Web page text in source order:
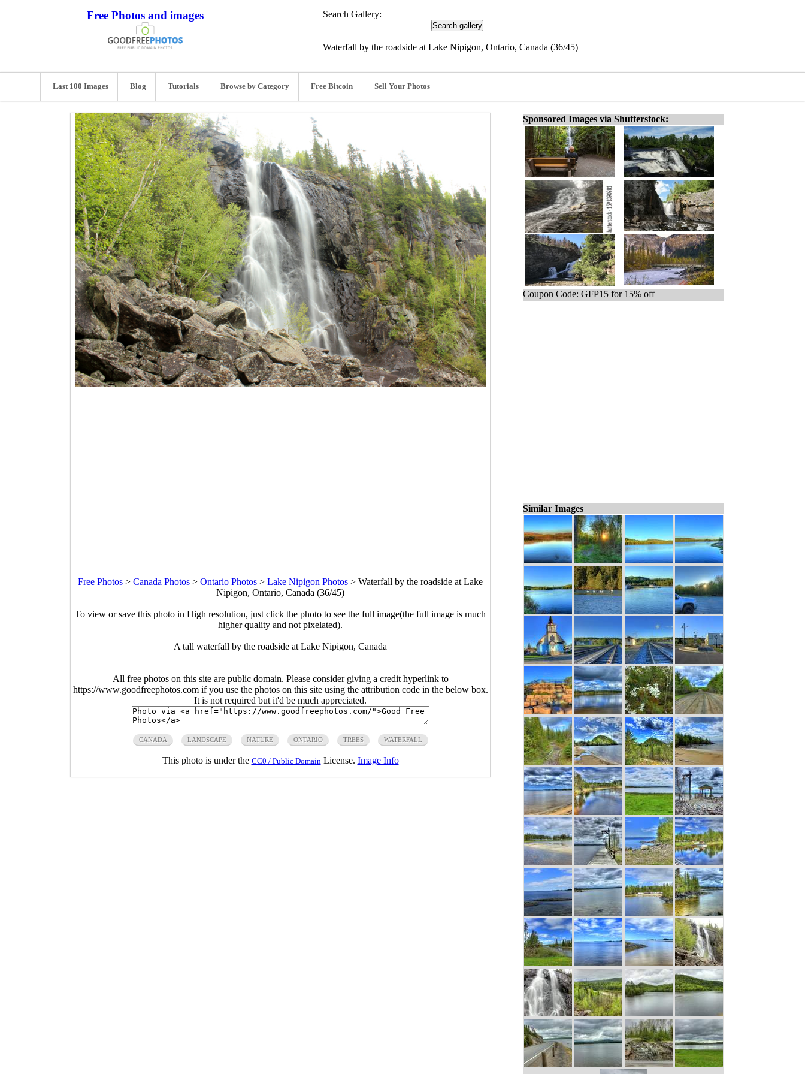
Free Photos and images Search Gallery:
Waterfall by the roadside at Lake Nipigon, Ontario, Canada (36/45)
Last 100 Images Blog Tutorials Browse by Category Free Bitcoin Sell Your Photos
Free Photos > Canada Photos > Ontario Photos > Lake Nipigon Photos > Waterfall by the roadside at Lake
Nipigon, Ontario, Canada (36/45)
To view or save this photo in High resolution, just click the photo to see the full image(the full image is much
higher quality and not pixelated).
A tall waterfall by the roadside at Lake Nipigon, Canada
All free photos on this site are public domain. Please consider giving a credit hyperlink to
https://www.goodfreephotos.com if you use the photos on this site using the attribution code in the below box.
It is not required but it'd be much appreciated.
CANADA LANDSCAPE NATURE ONTARIO TREES WATERFALL
This photo is under the CC0 / Public Domain License. Image Info
Sponsored Images via Shutterstock:
Coupon Code: GFP15 for 15% off
Similar Images